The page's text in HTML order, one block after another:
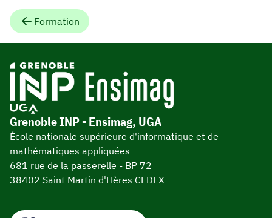
Formation
Grenoble INP - Ensimag, UGA
École nationale supérieure d'informatique et de
mathématiques appliquées
681 rue de la passerelle - BP 72
38402 Saint Martin d'Hères CEDEX